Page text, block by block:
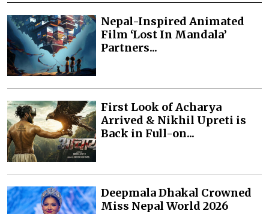
Nepal-Inspired Animated
Film ‘Lost In Mandala’
Partners...
First Look of Acharya
Arrived & Nikhil Upreti is
Back in Full-on...
Deepmala Dhakal Crowned
Miss Nepal World 2026